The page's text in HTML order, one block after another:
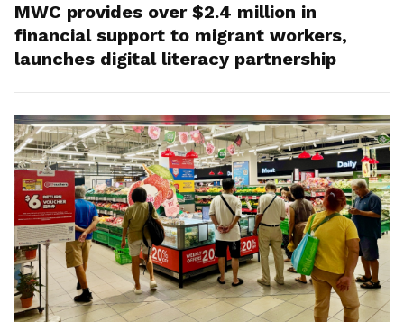
MWC provides over $2.4 million in
financial support to migrant workers,
launches digital literacy partnership